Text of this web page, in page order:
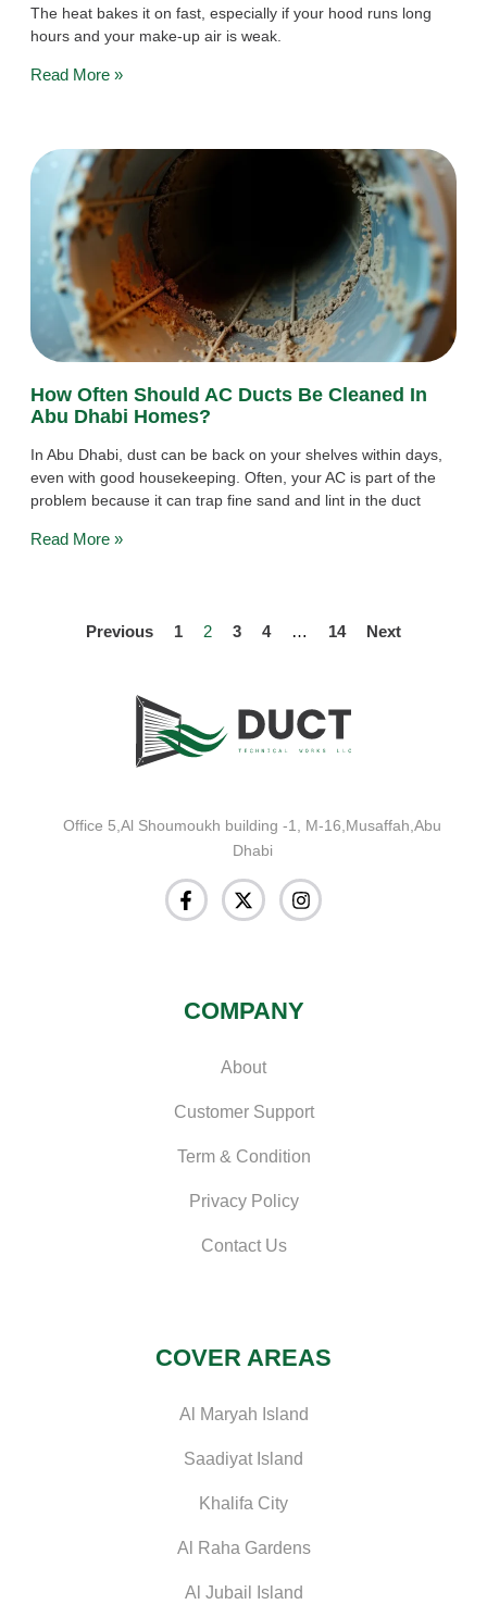
The heat bakes it on fast, especially if your hood runs long
hours and your make-up air is weak.
Read More »
How Often Should AC Ducts Be Cleaned In
Abu Dhabi Homes?
In Abu Dhabi, dust can be back on your shelves within days,
even with good housekeeping. Often, your AC is part of the
problem because it can trap fine sand and lint in the duct
Read More »
Previous 1 2 3 4 … 14 Next
Office 5,Al Shoumoukh building -1, M-16,Musaffah,Abu
Dhabi
COMPANY
About
Customer Support
Term & Condition
Privacy Policy
Contact Us
COVER AREAS
Al Maryah Island
Saadiyat Island
Khalifa City
Al Raha Gardens
Al Jubail Island